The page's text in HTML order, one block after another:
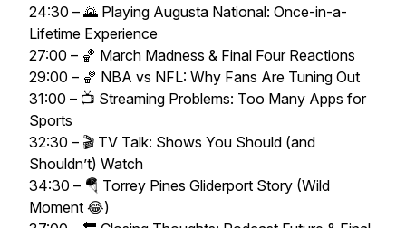
24:30 – 🌄 Playing Augusta National: Once-in-a-
Lifetime Experience
27:00 – 🏀 March Madness & Final Four Reactions
29:00 – 🏀 NBA vs NFL: Why Fans Are Tuning Out
31:00 – 📺 Streaming Problems: Too Many Apps for
Sports
32:30 – 🎬 TV Talk: Shows You Should (and
Shouldn’t) Watch
34:30 – 🪂 Torrey Pines Gliderport Story (Wild
Moment 😂)